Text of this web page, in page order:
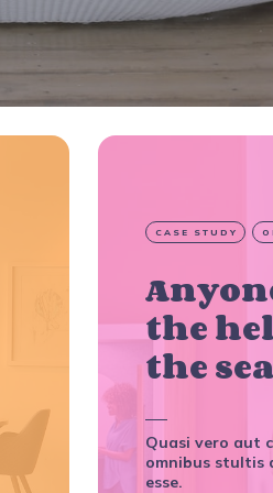
CASE STUDY
the
the
Quasi vero aut
omnibus stultis
esse.